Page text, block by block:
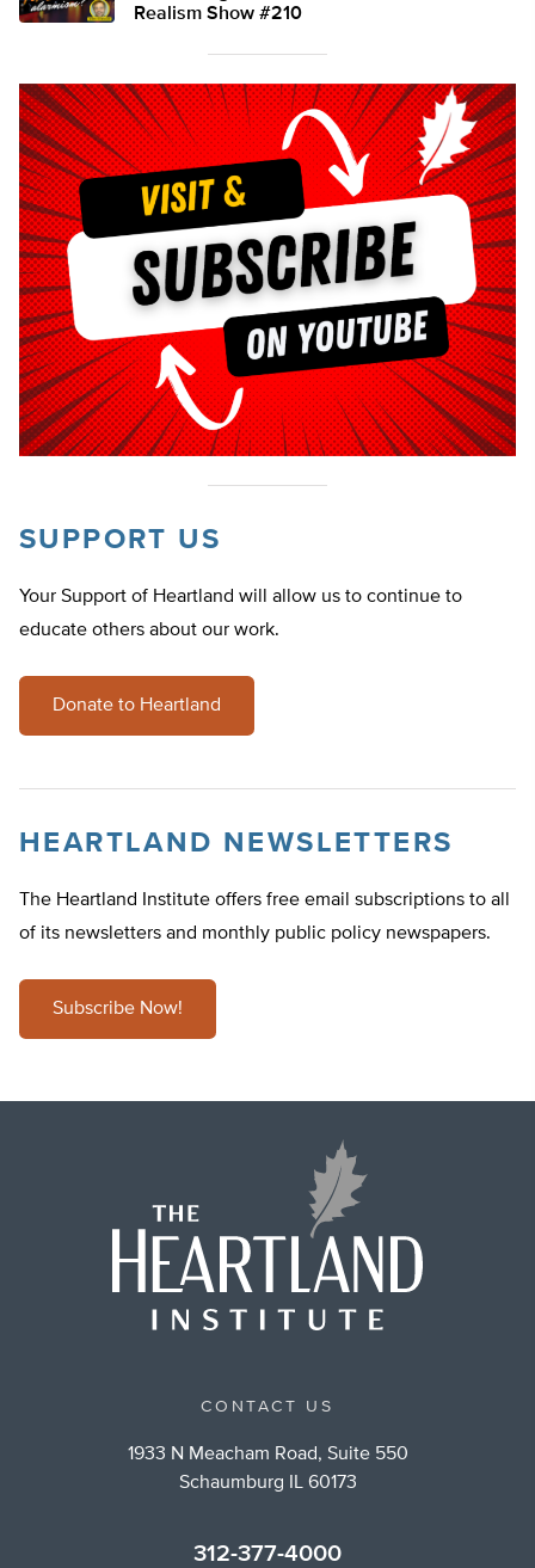
Realism Show #210
SUPPORT US
Your Support of Heartland will allow us to continue to
educate others about our work.
Donate to Heartland
HEARTLAND NEWSLETTERS
The Heartland Institute offers free email subscriptions to all
of its newsletters and monthly public policy newspapers.
Subscribe Now!
CONTACT US
1933 N Meacham Road, Suite 550
Schaumburg IL 60173
312-377-4000